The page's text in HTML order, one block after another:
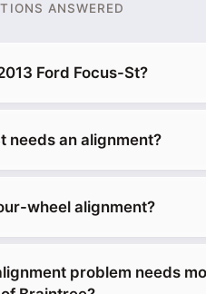
ANSWERED
Ford Focus-St?
needs an alignment?
wheel alignment?
problem needs